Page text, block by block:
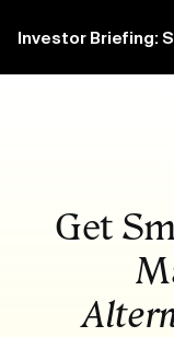
Investor Briefing:
Get